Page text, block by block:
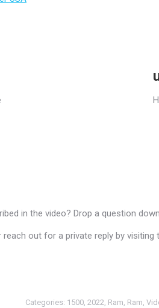
in the video? Drop a question
out for a private reply by visiting
Categories: 1500, 2022, Ram, Ram,